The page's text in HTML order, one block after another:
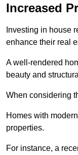
Increased
Investing in house
enhance their real
A well-rendered
beauty and
When considering
Homes with
properties.
For instance, a